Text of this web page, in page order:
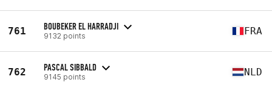
761 BOUBEKER EL HARRADJI
9132 points FRA
762 PASCAL SIBBALD
9145 points NLD